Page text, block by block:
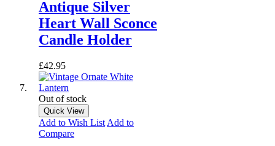
Antique Silver
Heart Wall Sconce
Candle Holder
£42.95
Out of stock
Quick View
Add to Wish List Add to
Compare